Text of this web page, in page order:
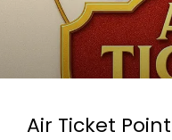
Air Ticket